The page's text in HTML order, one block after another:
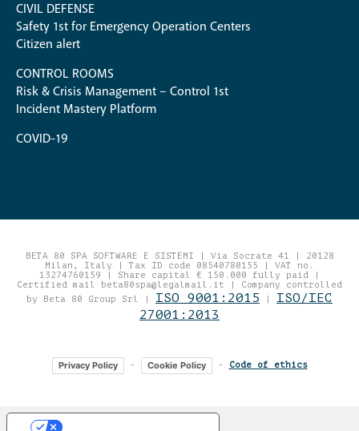
CIVIL DEFENSE
Safety 1st for Emergency Operation Centers
Citizen alert
CONTROL ROOMS
Risk & Crisis Management – Control 1st
Incident Mastery Platform
COVID-19
BETA 80 SPA SOFTWARE E SISTEMI | Via Socrate 41 | 20128
Milan, Italy | Tax ID code 08540780155 | VAT no.
13274760159 | Share capital € 150.000 fully paid |
Certified mail beta80spa@legalmail.it | Company controlled
by Beta 80 Group Srl | ISO 9001:2015 | ISO/IEC
27001:2013
Privacy Policy - Cookie Policy - Code of ethics
Your Privacy Choices